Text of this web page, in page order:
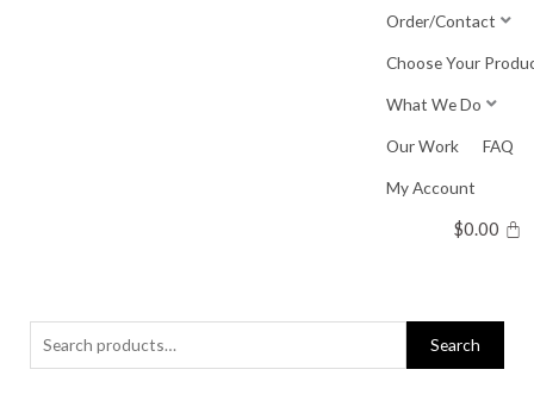
Order/Contact
Choose Your
What We Do
Our Work FAQ
My Account
$0.00
Search
for:
Search